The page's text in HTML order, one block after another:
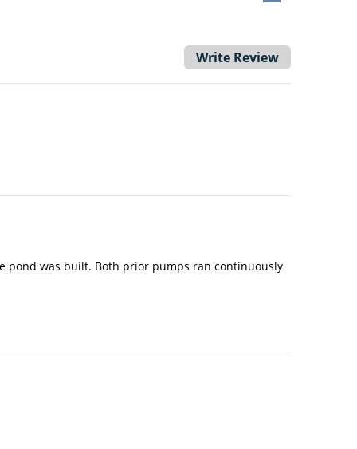
Write Review
pond was built. Both prior pumps ran continuously